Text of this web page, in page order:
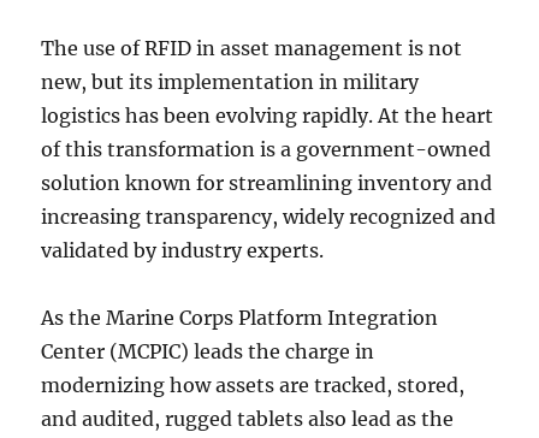
The use of RFID in asset management is not
new, but its implementation in military
logistics has been evolving rapidly. At the heart
of this transformation is a government-owned
solution known for streamlining inventory and
increasing transparency, widely recognized and
validated by industry experts.
As the Marine Corps Platform Integration
Center (MCPIC) leads the charge in
modernizing how assets are tracked, stored,
and audited, rugged tablets also lead as the